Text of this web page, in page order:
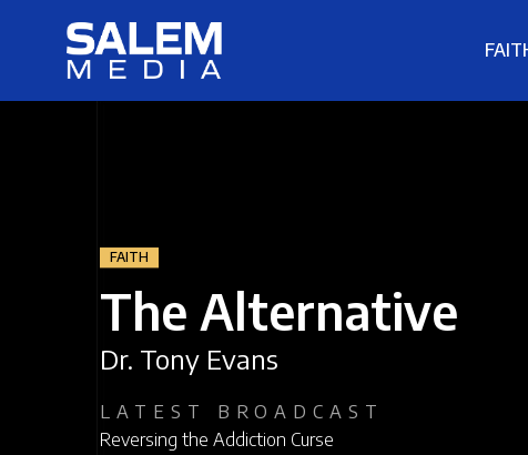
FAITH
The Alternative
Dr. Tony Evans
LATEST BROADCAST
Reversing the Addiction Curse